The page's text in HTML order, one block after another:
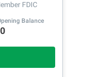
FDIC
Balance